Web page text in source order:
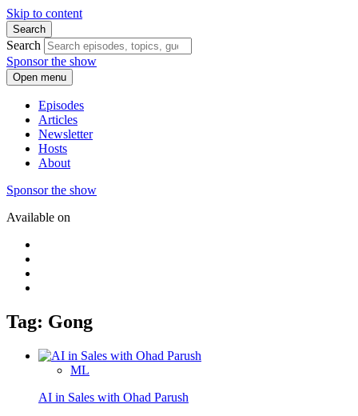
Skip to content
Search
Search
Sponsor the show
Open menu
Episodes
Articles
Newsletter
Hosts
About
Sponsor the show
Available on
Tag: Gong
ML
AI in Sales with Ohad Parush